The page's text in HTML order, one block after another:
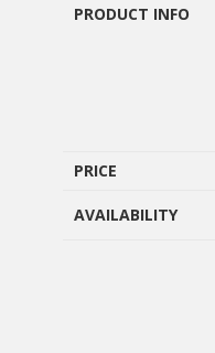
PRODUCT INFO
PRICE
AVAILABILITY